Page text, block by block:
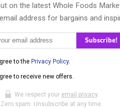
on the latest Whole Foods
address for bargains and
Subscribe!
to the Privacy Policy.
to receive new offers.
We respect your email privacy.
Zero spam. Unsubscribe at any time.